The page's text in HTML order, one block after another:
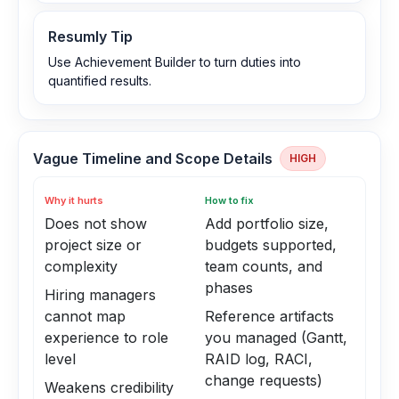
Resumly Tip
Use Achievement Builder to turn duties into
quantified results.
Vague Timeline and Scope Details HIGH
Why it hurts
Does not show
project size or
complexity
Hiring managers
cannot map
experience to role
level
Weakens credibility
How to fix
Add portfolio size,
budgets supported,
team counts, and
phases
Reference artifacts
you managed (Gantt,
RAID log, RACI,
change requests)